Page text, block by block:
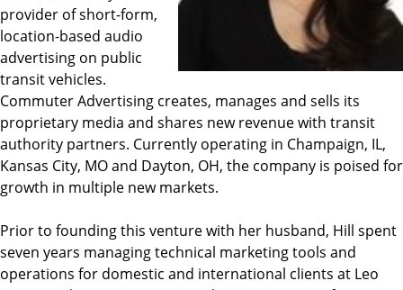
provider of short-form,
location-based audio
advertising on public
transit vehicles.
Commuter Advertising creates, manages and sells its
proprietary media and shares new revenue with transit
authority partners. Currently operating in Champaign, IL,
Kansas City, MO and Dayton, OH, the company is poised for
growth in multiple new markets.
Prior to founding this venture with her husband, Hill spent
seven years managing technical marketing tools and
operations for domestic and international clients at Leo